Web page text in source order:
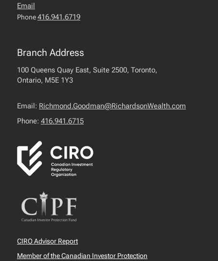
Email
Phone416.941.6719
Branch Address
100 Queens Quay East, Suite 2500, Toronto,
Ontario, M5E 1Y3
Email: Richmond.Goodman@RichardsonWealth.com
Phone: 416.941.6715
CIRO Advisor Report
Member of the Canadian Investor Protection